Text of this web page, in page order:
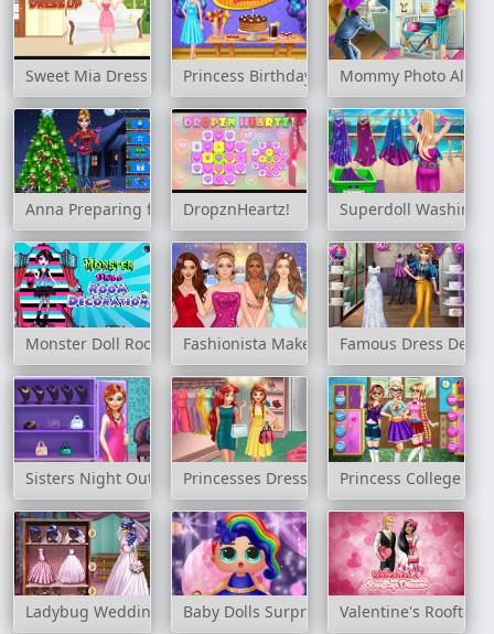
Sweet Mia Dress Up Princess Birthday PartyMommy Photo
Anna Preparing for Christmas
DropznHeartz! Superdoll Washing
Monster Doll Room DecorationFashionista Makeup & Dress Up
Famous Dress
Sisters Night Out Princesses Dressing RoomPrincess College
Ladybug Wedding Royal GuestsBaby Dolls Surprise Dress UpValentine's Rooftop